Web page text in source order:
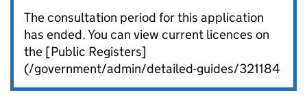
The consultation period for this application
has ended. You can view current licences on
the [Public Registers]
(/government/admin/detailed-guides/321184